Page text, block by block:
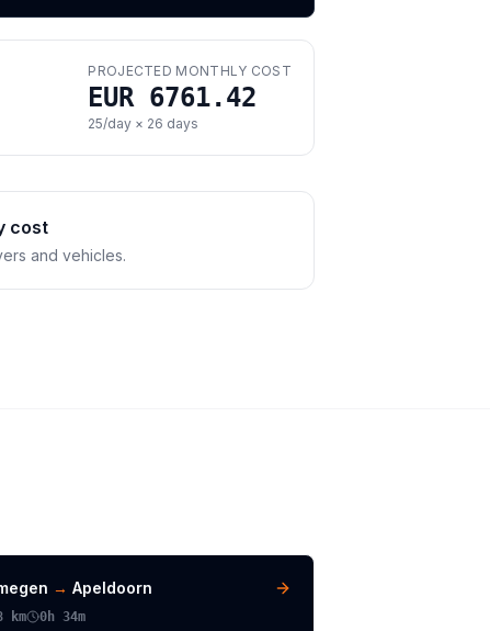
PROJECTED MONTHLY COST
EUR 6761.42
25/day × 26 days
cost
and vehicles.
→ Apeldoorn
km 0h 34m